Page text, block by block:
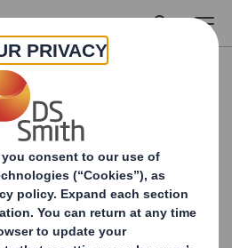
& medical
has solutions which suit
sectors demands.
packaging machines